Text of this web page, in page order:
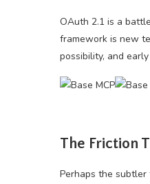
OAuth 2.1 is a
framework is new
possibility, and
The Friction
Perhaps the